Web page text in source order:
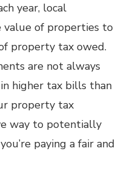
year, local
value of properties to
property tax owed.
are not always
higher tax bills than
property tax
way to potentially
paying a fair and